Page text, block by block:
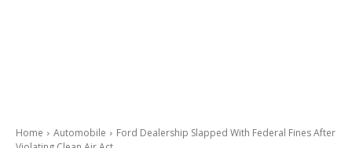
Home Automobile
Ford Dealership Slapped With Federal Fines After